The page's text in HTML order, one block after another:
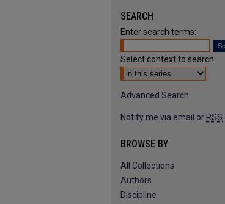
SEARCH
Enter search terms:
Select context to search:
Advanced Search
Notify me via email or RSS
BROWSE BY
All Collections
Authors
Discipline